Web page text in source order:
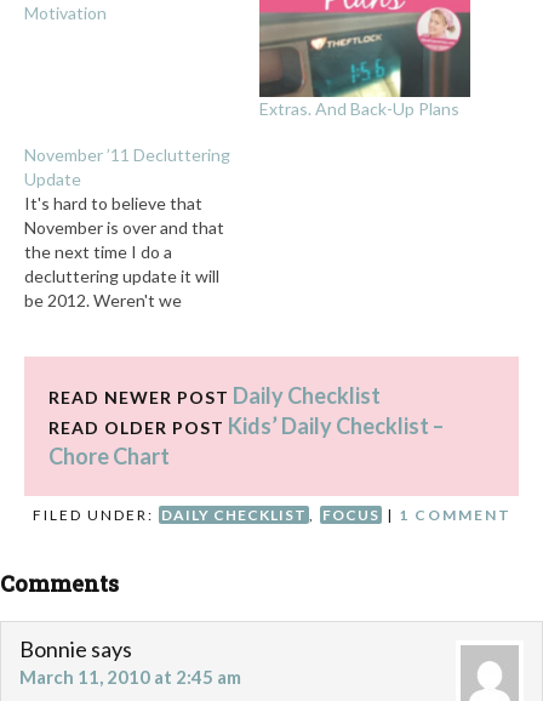
Motivation
Extras. And Back-Up Plans
November ’11 Decluttering
Update
It's hard to believe that
November is over and that
the next time I do a
decluttering update it will
be 2012. Weren't we
do a whole lot of
decluttering in November.
And I'm feeling that panic…
READ NEWER POST Daily Checklist
READ OLDER POST Kids’ Daily Checklist –
Chore Chart
FILED UNDER: DAILY CHECKLIST , FOCUS | 1 COMMENT
Comments
Bonnie says
March 11, 2010 at 2:45 am